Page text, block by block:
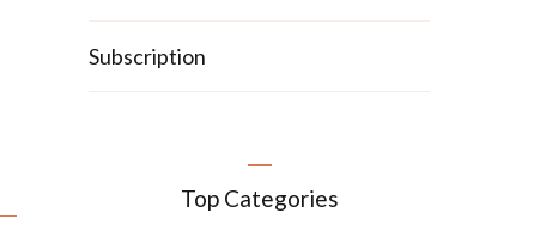
Subscription
Top Categories